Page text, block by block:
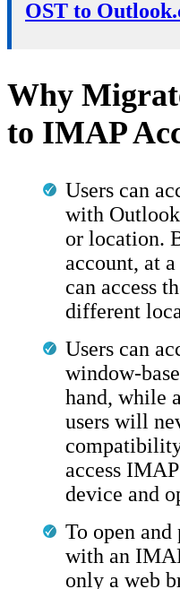
OST to
Why
to IMAP
Users can
with
or location.
account, at
can access
different
Users can
window-
hand, while
users will
access
device and
To open
with an
only a web